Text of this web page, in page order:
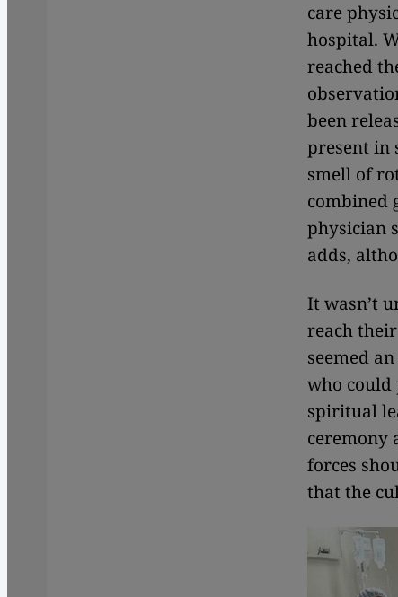
care
hospital.
reached
been
present in
smell of
combined
physician
adds,
It wasn’t
reach
seemed
who could
spiritual
ceremony
forces
that the